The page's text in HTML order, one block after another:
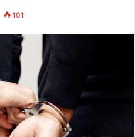
101